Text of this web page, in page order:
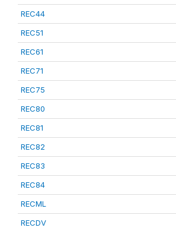
REC44
REC51
REC61
REC71
REC75
REC80
REC81
REC82
REC83
REC84
RECML
RECDV